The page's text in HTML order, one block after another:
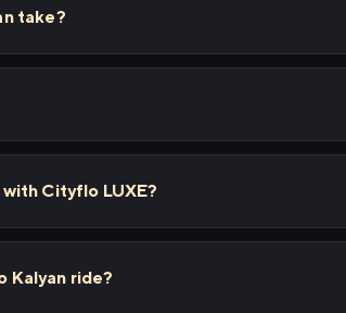
take?
Cityflo LUXE?
Kalyan ride?